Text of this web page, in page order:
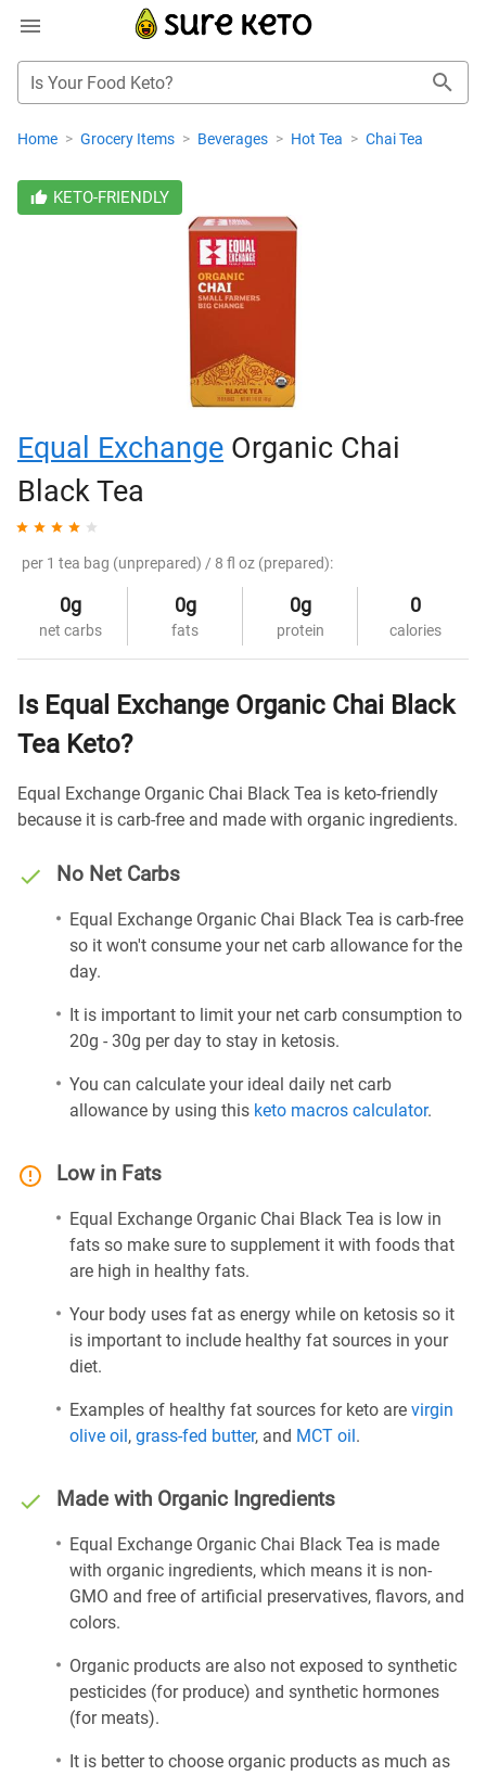
Is Your Food Keto?
Home > Grocery Items > Beverages > Hot Tea > Chai Tea
KETO-FRIENDLY
Equal Exchange Organic Chai
Black Tea
per 1 tea bag (unprepared) / 8 fl oz (prepared):
0g
net carbs
0g
fats
0g
protein
0
calories
Is Equal Exchange Organic Chai Black
Tea Keto?
Equal Exchange Organic Chai Black Tea is keto-friendly
because it is carb-free and made with organic ingredients.
No Net Carbs
Equal Exchange Organic Chai Black Tea is carb-free
so it won't consume your net carb allowance for the
day.
It is important to limit your net carb consumption to
20g - 30g per day to stay in ketosis.
You can calculate your ideal daily net carb
allowance by using this keto macros calculator.
Low in Fats
Equal Exchange Organic Chai Black Tea is low in
fats so make sure to supplement it with foods that
are high in healthy fats.
Your body uses fat as energy while on ketosis so it
is important to include healthy fat sources in your
diet.
Examples of healthy fat sources for keto are virgin
olive oil, grass-fed butter, and MCT oil.
Made with Organic Ingredients
Equal Exchange Organic Chai Black Tea is made
with organic ingredients, which means it is non-
GMO and free of artificial preservatives, flavors, and
colors.
Organic products are also not exposed to synthetic
pesticides (for produce) and synthetic hormones
(for meats).
It is better to choose organic products as much as